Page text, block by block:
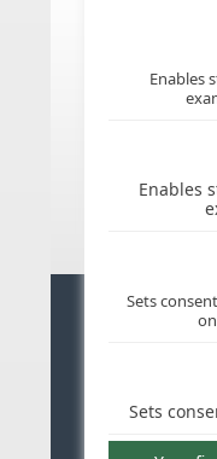
India
We do not
country/
Ready
Try
Enables
Enables
Sets
Sets